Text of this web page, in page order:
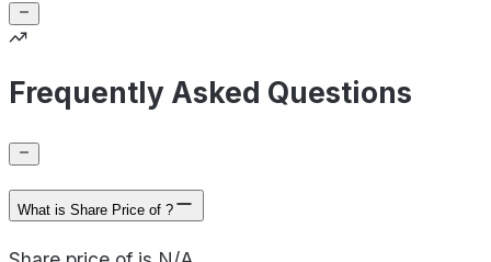
Frequently Asked Questions
What is Share Price of ?